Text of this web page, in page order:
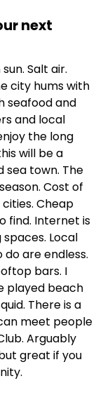
next
Salt air.
city hums with
seafood and
and local
the long
will be a
sea town. The
Cost of
Cheap
find. Internet is
Local
do are endless.
bars. I
played beach
There is a
meet people
Arguably
great if you